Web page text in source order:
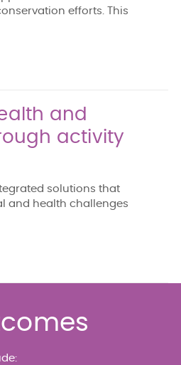
efforts. This
and
activity
solutions that
and health challenges